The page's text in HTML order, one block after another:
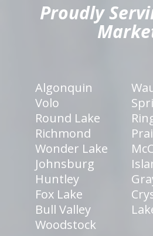
Proudly
Algonquin
Volo
Round Lake
Richmond
Wonder Lake
Johnsburg
Huntley
Fox Lake
Bull Valley
Woodstock